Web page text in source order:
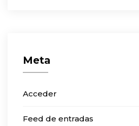
Meta
Acceder
Feed de entradas